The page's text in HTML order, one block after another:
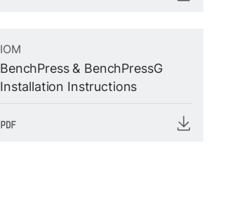
IOM
BenchPress & BenchPressG
Installation Instructions